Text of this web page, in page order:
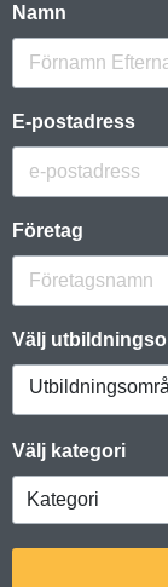
Namn
E-postadress
Företag
Välj
Välj kategori